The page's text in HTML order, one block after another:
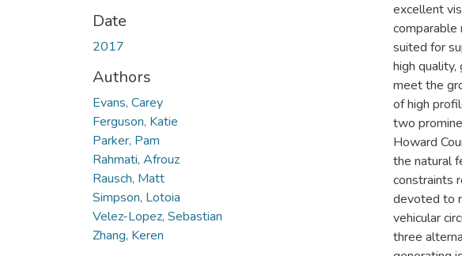
Date
2017
Authors
Evans, Carey
Ferguson, Katie
Parker, Pam
Rahmati, Afrouz
Rausch, Matt
Simpson, Lotoia
Velez-Lopez, Sebastian
Zhang, Keren
excellent
comparable
suited for
high
meet the
of high
two
Howard
the natural
constraints
devoted to
vehicular
three